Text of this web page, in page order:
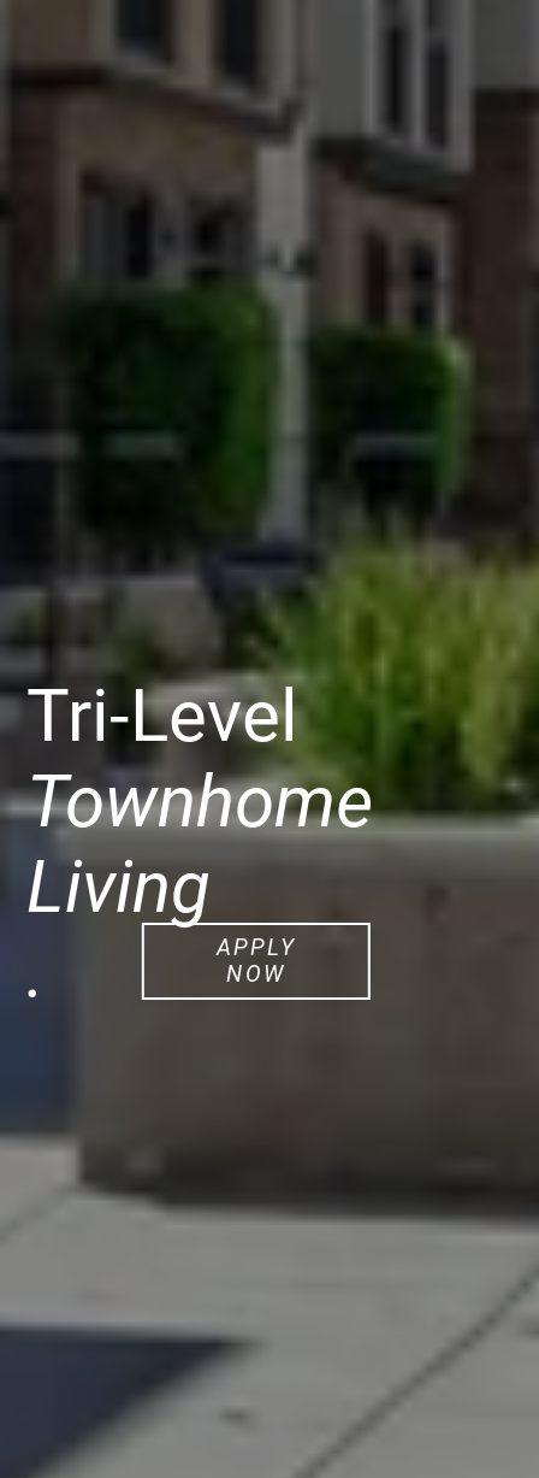
Tri-Level
Townhome
Living
.
APPLY
NOW